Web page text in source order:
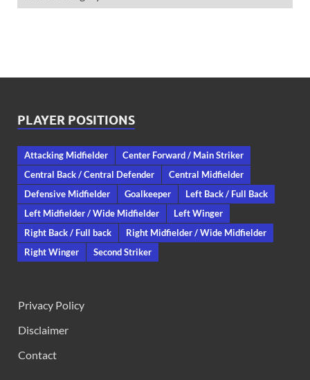
PLAYER POSITIONS
Attacking Midfielder
Center Forward / Main Striker
Central Back / Central Defender
Central Midfielder
Defensive Midfielder
Goalkeeper
Left Back / Full Back
Left Midfielder / Wide Midfielder
Left Winger
Right Back / Full back
Right Midfielder / Wide Midfielder
Right Winger
Second Striker
Privacy Policy
Disclaimer
Contact